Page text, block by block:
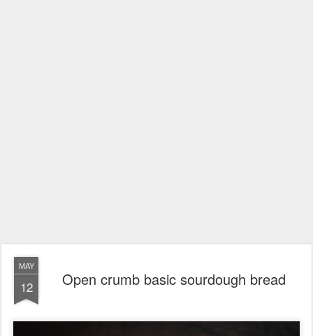
MAY
12 Open crumb basic sourdough bread